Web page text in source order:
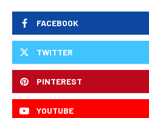
FACEBOOK
TWITTER
PINTEREST
YOUTUBE